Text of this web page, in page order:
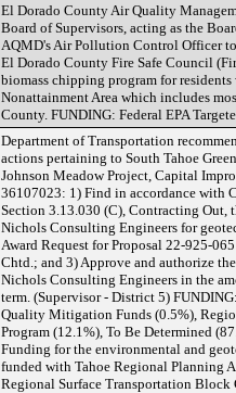
El Dorado County Air Quality
Board of Supervisors, acting as the
AQMD's Air Pollution Control Officer
El Dorado County Fire Safe Council
biomass chipping program for
Nonattainment Area which includes
County. FUNDING: Federal EPA
Department of Transportation
actions pertaining to South Tahoe
Johnson Meadow Project, Capital
36107023: 1) Find in accordance with
Section 3.13.030 (C), Contracting
Nichols Consulting Engineers for
Award Request for Proposal 22-925-
Chtd.; and 3) Approve and authorize
Nichols Consulting Engineers in the
term. (Supervisor - District 5)
Quality Mitigation Funds (0.5%),
Program (12.1%), To Be Determined
Funding for the environmental and
funded with Tahoe Regional Planning
Regional Surface Transportation Block